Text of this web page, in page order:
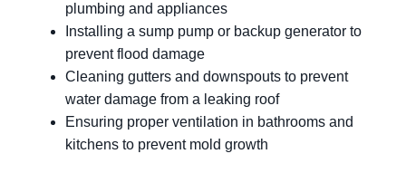
plumbing and appliances
Installing a sump pump or backup generator to
prevent flood damage
Cleaning gutters and downspouts to prevent
water damage from a leaking roof
Ensuring proper ventilation in bathrooms and
kitchens to prevent mold growth